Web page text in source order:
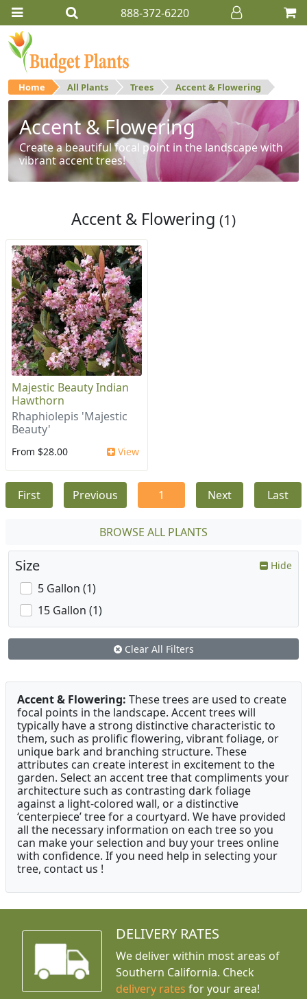
888-372-6220
Home All Plants Trees Accent & Flowering
Accent & Flowering
Create a beautiful focal point in the landscape with
vibrant accent trees!
Accent & Flowering (1)
Majestic Beauty Indian
Hawthorn
Rhaphiolepis 'Majestic
Beauty'
From $28.00 View
First Previous 1 Next Last
BROWSE ALL PLANTS
Size Hide
5 Gallon (1)
15 Gallon (1)
Clear All Filters
Accent & Flowering: These trees are used to create
focal points in the landscape. Accent trees will
typically have a strong distinctive characteristic to
them, such as prolific flowering, vibrant foliage, or
unique bark and branching structure. These
attributes can create interest in excitement to the
garden. Select an accent tree that compliments your
architecture such as contrasting dark foliage
against a light-colored wall, or a distinctive
‘centerpiece’ tree for a courtyard. We have provided
all the necessary information on each tree so you
can make your selection and buy your trees online
with confidence. If you need help in selecting your
tree, contact us !
DELIVERY RATES
We deliver within most areas of
Southern California. Check
delivery rates for your area!